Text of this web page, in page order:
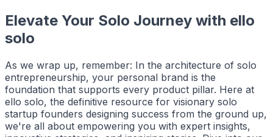
Elevate Your Solo Journey with ello
solo
As we wrap up, remember: In the architecture of solo
entrepreneurship, your personal brand is the
foundation that supports every product pillar. Here at
ello solo, the definitive resource for visionary solo
startup founders designing success from the ground up,
we're all about empowering you with expert insights,